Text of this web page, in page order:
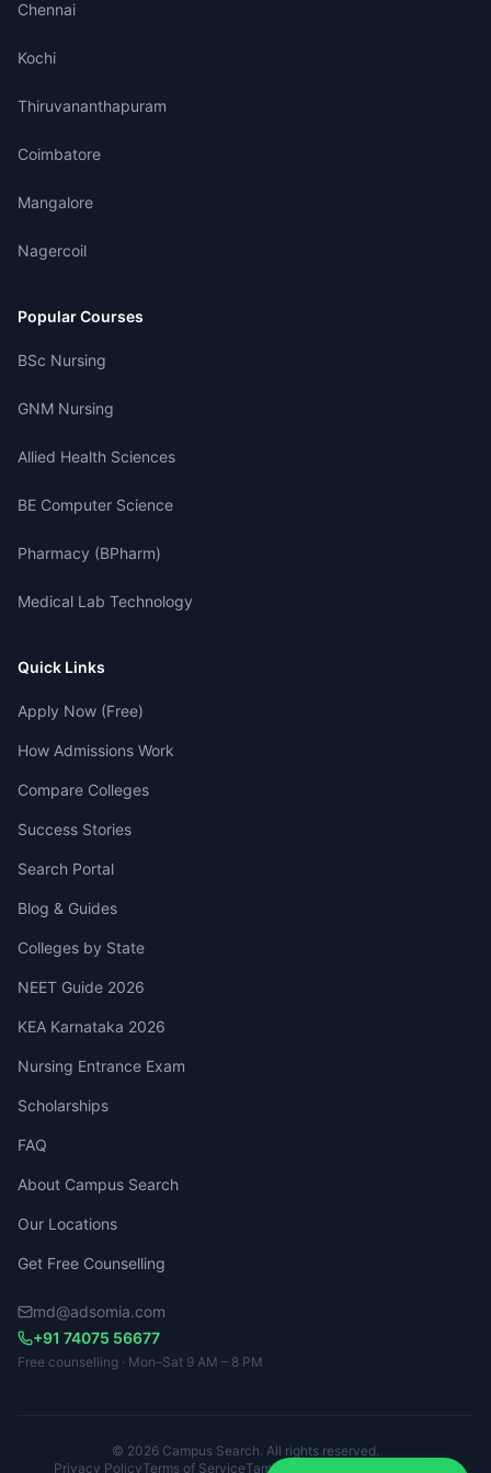
Chennai
Kochi
Thiruvananthapuram
Coimbatore
Mangalore
Nagercoil
Popular Courses
BSc Nursing
GNM Nursing
Allied Health Sciences
BE Computer Science
Pharmacy (BPharm)
Medical Lab Technology
Quick Links
Apply Now (Free)
How Admissions Work
Compare Colleges
Success Stories
Search Portal
Blog & Guides
Colleges by State
NEET Guide 2026
KEA Karnataka 2026
Nursing Entrance Exam
Scholarships
FAQ
About Campus Search
Our Locations
Get Free Counselling
md@adsomia.com
+91 74075 56677
Free counselling · Mon–Sat 9 AM – 8 PM
© 2026 Campus Search. All rights reserved.
Privacy PolicyTerms of ServiceTamil Nadu · Kerala · Karnataka